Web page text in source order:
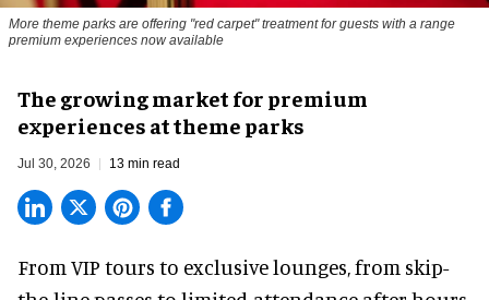
More theme parks are offering "red carpet" treatment for guests with a range
premium experiences now available
The growing market for premium
experiences at theme parks
Jul 30, 2026 13 min read
From VIP tours to exclusive lounges, from skip-